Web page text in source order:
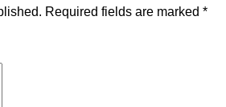
Required fields are marked *